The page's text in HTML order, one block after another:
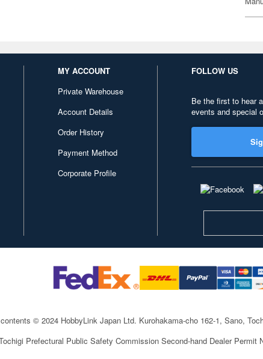
MY ACCOUNT
Private Warehouse
Account Details
Order History
Payment Method
Corporate Profile
FOLLOW US
Be the first to hear
events and special
© 2024 HobbyLink Japan Ltd. Kurohakama-cho 162-1, Sano,
Prefectural Public Safety Commission Second-hand Dealer Permit